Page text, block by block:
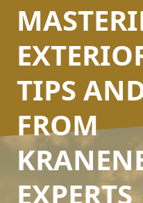
TIPS
FROM
EXPERTS